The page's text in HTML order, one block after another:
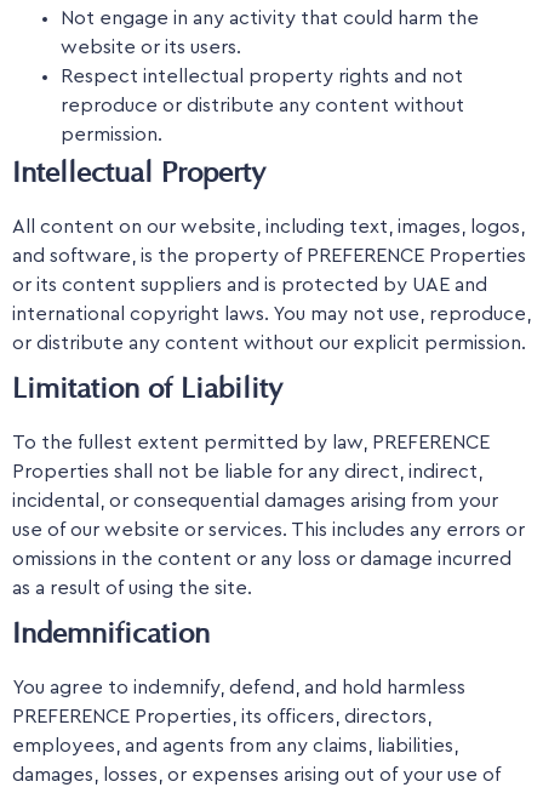
Not engage in any activity that could harm the
website or its users.
Respect intellectual property rights and not
reproduce or distribute any content without
permission.
Intellectual Property
All content on our website, including text, images, logos,
and software, is the property of PREFERENCE Properties
or its content suppliers and is protected by UAE and
international copyright laws. You may not use, reproduce,
or distribute any content without our explicit permission.
Limitation of Liability
To the fullest extent permitted by law, PREFERENCE
Properties shall not be liable for any direct, indirect,
incidental, or consequential damages arising from your
use of our website or services. This includes any errors or
omissions in the content or any loss or damage incurred
as a result of using the site.
Indemnification
You agree to indemnify, defend, and hold harmless
PREFERENCE Properties, its officers, directors,
employees, and agents from any claims, liabilities,
damages, losses, or expenses arising out of your use of